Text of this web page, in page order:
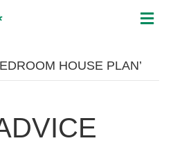
HOUSE PLAN’